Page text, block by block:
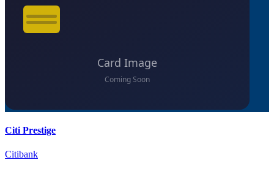
Citi Prestige
Citibank